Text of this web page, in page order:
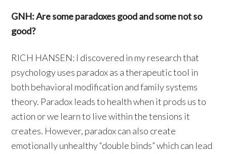
GNH: Are some paradoxes good and some not so
good?
RICH HANSEN: I discovered in my research that
psychology uses paradox as a therapeutic tool in
both behavioral modification and family systems
theory. Paradox leads to health when it prods us to
action or we learn to live within the tensions it
creates. However, paradox can also create
emotionally unhealthy “double binds” which can lead